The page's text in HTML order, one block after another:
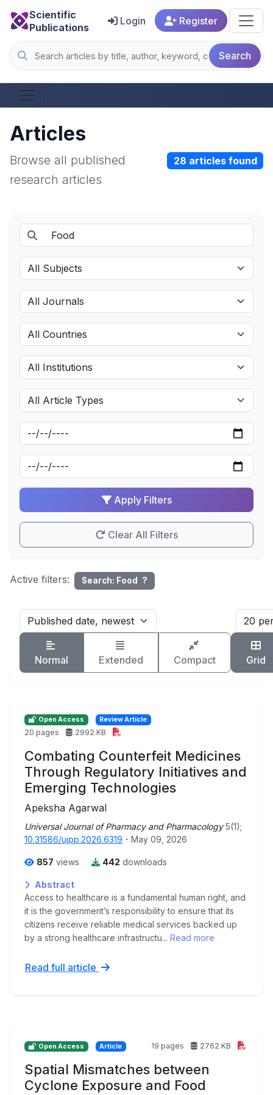
Scientific
Publications
Search
Login Register
Articles
Browse all published
research articles
28 articles found
Apply Filters
Clear All Filters
Active filters: Search: Food ?
Normal Extended Compact Grid
Open Access Review Article
20 pages 2992 KB
Combating Counterfeit Medicines
Through Regulatory Initiatives and
Emerging Technologies
Apeksha Agarwal
Universal Journal of Pharmacy and Pharmacology 5(1);
10.31586/ujpp.2026.6319 - May 09, 2026
857 views 442 downloads
Abstract
Access to healthcare is a fundamental human right, and
it is the government’s responsibility to ensure that its
citizens receive reliable medical services backed up
by a strong healthcare infrastructu... Read more
Read full article
Open Access Article 19 pages 2762 KB
Spatial Mismatches between
Cyclone Exposure and Food